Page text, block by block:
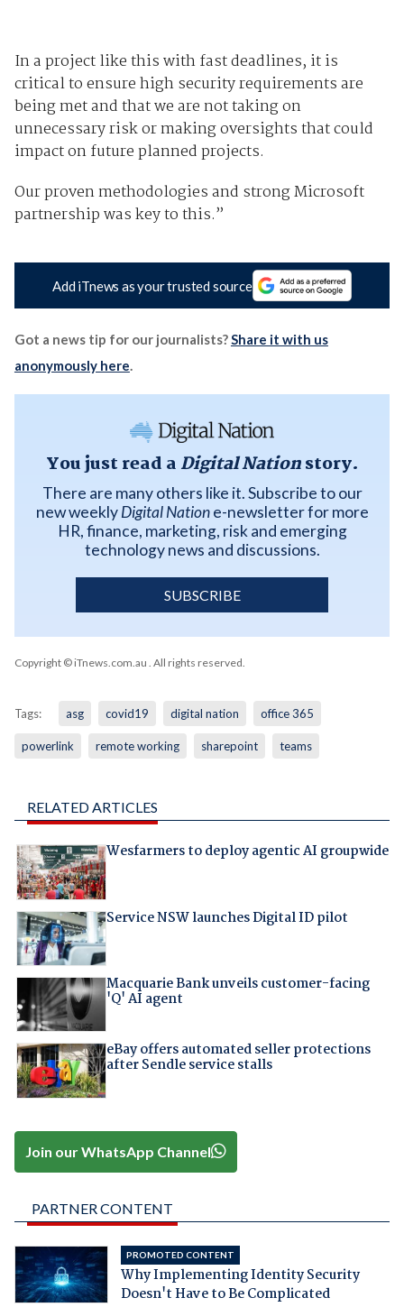
In a project like this with fast deadlines, it is
critical to ensure high security requirements are
being met and that we are not taking on
unnecessary risk or making oversights that could
impact on future planned projects.
Our proven methodologies and strong Microsoft
partnership was key to this.”
Add iTnews as your trusted source
Got a news tip for our journalists?Share it with us
anonymously here.
You just read a Digital Nationstory.
There are many others like it. Subscribe to our
new weeklyDigital Natione-newsletter for more
HR, finance, marketing, risk and emerging
technology news and discussions.
SUBSCRIBE
Copyright © iTnews.com.au . All rights reserved.
Tags: asg covid19 digital nation office 365
powerlink remote working sharepoint teams
RELATED ARTICLES
Wesfarmers to deploy agentic AI groupwide
Service NSW launches Digital ID pilot
Macquarie Bank unveils customer-facing
'Q' AI agent
eBay offers automated seller protections
after Sendle service stalls
Join our WhatsApp Channel
PARTNER CONTENT
PROMOTED CONTENT
Why Implementing Identity Security
Doesn't Have to Be Complicated